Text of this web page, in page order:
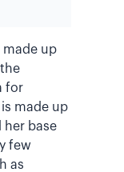
made up
for
made up
her base
few
as